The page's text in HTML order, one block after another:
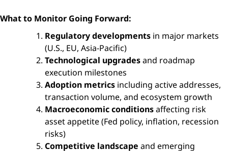
What to Monitor Going Forward:
Regulatory developments in major markets
(U.S., EU, Asia-Pacific)
Technological upgradesand roadmap
execution milestones
Adoption metrics including active addresses,
transaction volume, and ecosystem growth
Macroeconomic conditionsaffecting risk
asset appetite (Fed policy, inflation, recession
risks)
Competitive landscape and emerging